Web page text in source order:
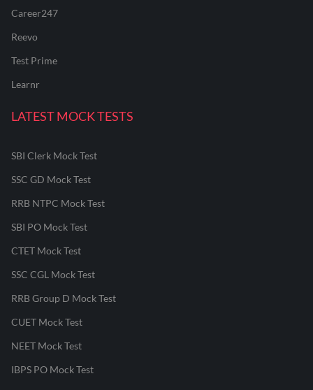
Career247
Reevo
Test Prime
Learnr
LATEST MOCK TESTS
SBI Clerk Mock Test
SSC GD Mock Test
RRB NTPC Mock Test
SBI PO Mock Test
CTET Mock Test
SSC CGL Mock Test
RRB Group D Mock Test
CUET Mock Test
NEET Mock Test
IBPS PO Mock Test